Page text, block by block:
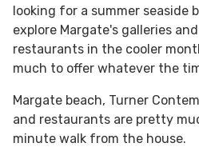
looking for a summer seaside
explore Margate's galleries
restaurants in the cooler
much to offer whatever the
Margate beach, Turner
and restaurants are pretty
minute walk from the house.